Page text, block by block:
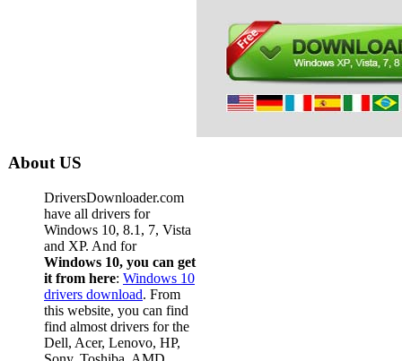
Acer
Acer
Acer
About US
DriversDownloader.com
have all drivers for
Windows 10, 8.1, 7, Vista
and XP. And for
Windows 10, you can get
it from here: Windows 10
drivers download. From
this website, you can find
find almost drivers for the
Dell, Acer, Lenovo, HP,